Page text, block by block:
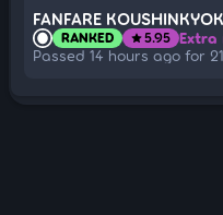
FANFARE
RANKED star5.95 Extra
Passed 14 hours ago for